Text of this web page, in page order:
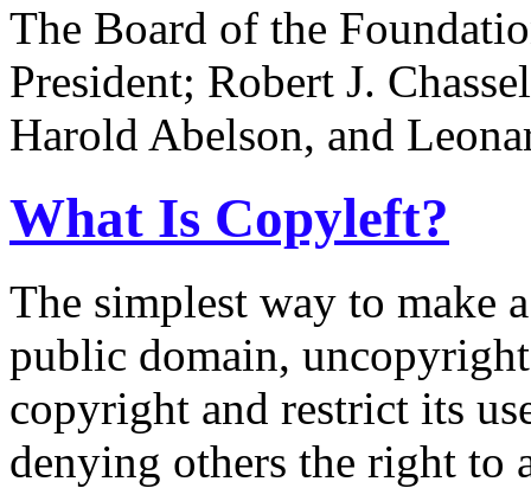
The Board of the
President; Robert J.
Harold Abelson, and
What Is Copyleft?
The simplest way to make
public domain,
copyright and restrict its
denying others the right to